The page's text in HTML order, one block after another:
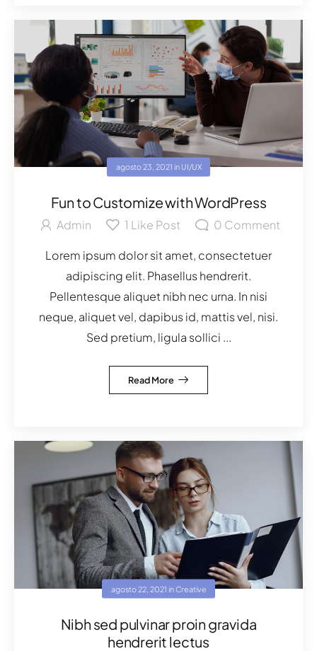
agosto 23, 2021 in UI/UX
Fun to Customize with WordPress
Admin 1 Like Post 0 Comment
Lorem ipsum dolor sit amet, consectetuer
adipiscing elit. Phasellus hendrerit.
Pellentesque aliquet nibh nec urna. In nisi
neque, aliquet vel, dapibus id, mattis vel, nisi.
Sed pretium, ligula sollici ...
Read More
agosto 22, 2021 in Creative
Nibh sed pulvinar proin gravida
hendrerit lectus